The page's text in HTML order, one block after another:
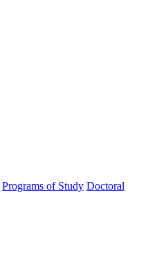
Programs of Study Doctoral